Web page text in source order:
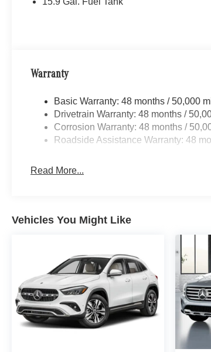
Warranty
Basic Warranty: 48 months / 50,000
Drivetrain Warranty: 48 months /
Corrosion Warranty: 48 months /
Roadside Assistance Warranty: 48
Read More...
Vehicles You Might Like